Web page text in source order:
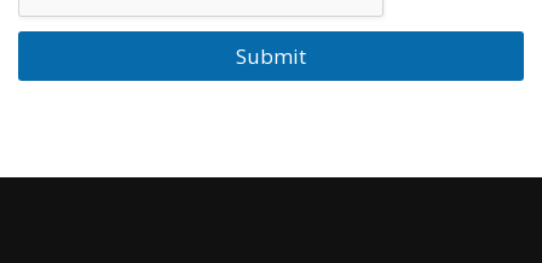
Submit